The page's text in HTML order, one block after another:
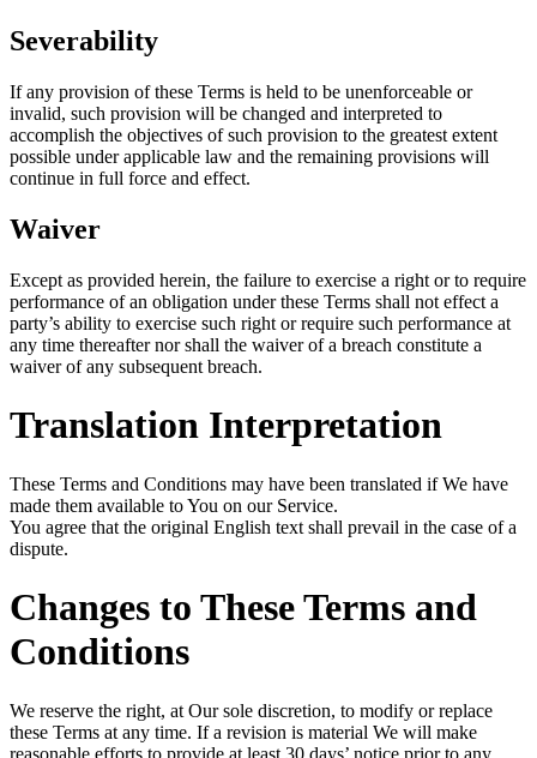
Severability
If any provision of these Terms is held to be unenforceable or
invalid, such provision will be changed and interpreted to
accomplish the objectives of such provision to the greatest extent
possible under applicable law and the remaining provisions will
continue in full force and effect.
Waiver
Except as provided herein, the failure to exercise a right or to require
performance of an obligation under these Terms shall not effect a
party’s ability to exercise such right or require such performance at
any time thereafter nor shall the waiver of a breach constitute a
waiver of any subsequent breach.
Translation Interpretation
These Terms and Conditions may have been translated if We have
made them available to You on our Service.
You agree that the original English text shall prevail in the case of a
dispute.
Changes to These Terms and
Conditions
We reserve the right, at Our sole discretion, to modify or replace
these Terms at any time. If a revision is material We will make
reasonable efforts to provide at least 30 days’ notice prior to any